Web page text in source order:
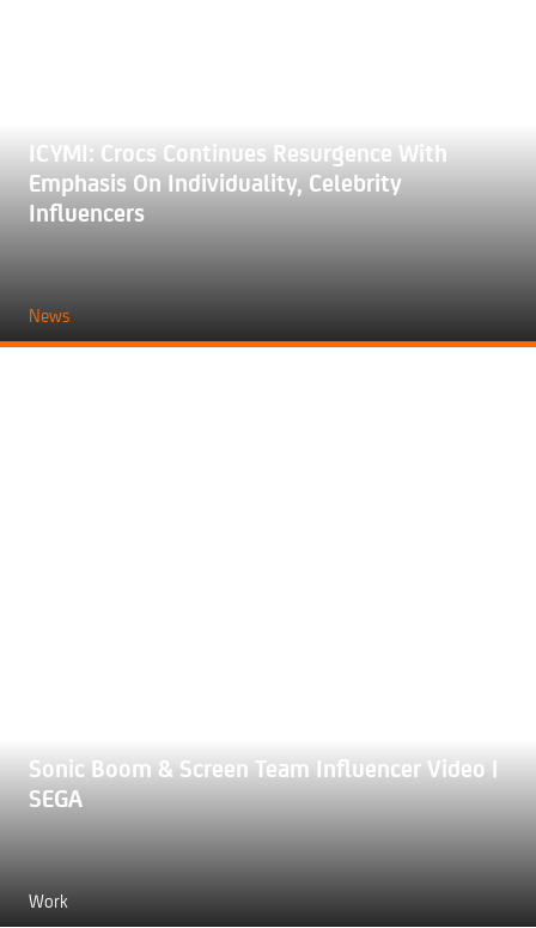
ICYMI: Crocs Continues Resurgence With
Emphasis On Individuality, Celebrity
Influencers
News
Sonic Boom & Screen Team Influencer Video |
SEGA
Work